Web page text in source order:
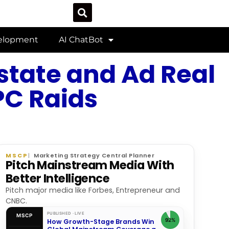
AI ChatBot
and Ad Real
Raids
MSCP Marketing Strategy Central Planner
Pitch Mainstream Media With
Better Intelligence
Pitch major media like Forbes, Entrepreneur and
CNBC.
MSCP PUBLISHED · LIVE
How Growth-Stage Brands Win
92%